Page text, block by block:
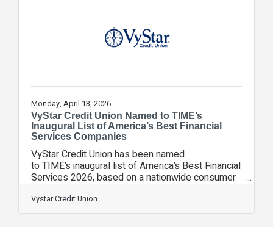
VyStar’s impact continues to strengthen the
Monday, April 13, 2026
VyStar Credit Union Named to TIME’s
Inaugural List of America’s Best Financial
Services Companies
VyStar Credit Union has been named
to TIME’s inaugural list of America’s Best Financial
Services 2026, based on a nationwide consumer
survey conducted by partnership with global data
firm Statista. “We're honored to be recognized
alongside some of the nation’s most respected
Vystar Credit Union